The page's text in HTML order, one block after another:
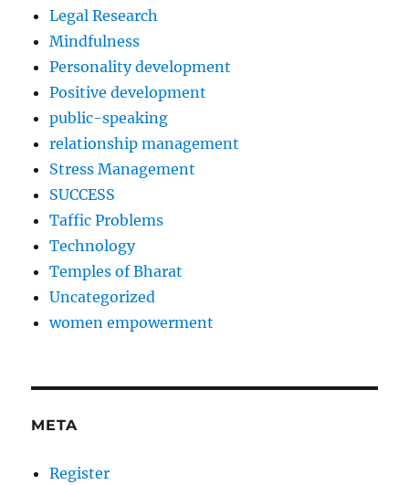
Legal Research
Mindfulness
Personality development
Positive development
public-speaking
relationship management
Stress Management
SUCCESS
Taffic Problems
Technology
Temples of Bharat
Uncategorized
women empowerment
META
Register